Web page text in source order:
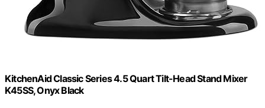
KitchenAid Classic Series 4.5 Quart Tilt-Head Stand Mixer
K45SS, Onyx Black